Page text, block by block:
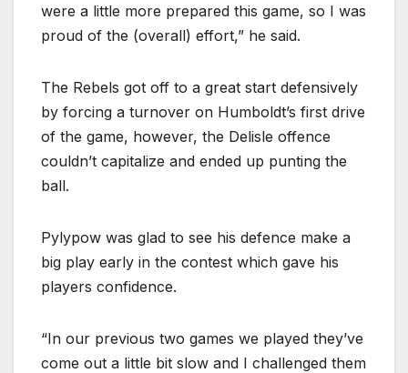
were a little more prepared this game, so I was
proud of the (overall) effort,” he said.
The Rebels got off to a great start defensively
by forcing a turnover on Humboldt’s first drive
of the game, however, the Delisle offence
couldn’t capitalize and ended up punting the
ball.
Pylypow was glad to see his defence make a
big play early in the contest which gave his
players confidence.
“In our previous two games we played they’ve
come out a little bit slow and I challenged them